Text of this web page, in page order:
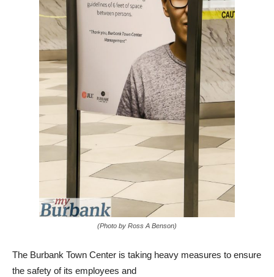
(Photo by Ross A Benson)
The Burbank Town Center is taking heavy measures to ensure
the safety of its employees and